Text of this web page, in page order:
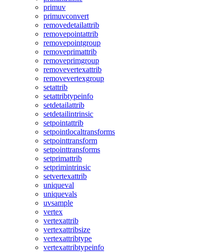
primuv
primuvconvert
removedetailattrib
removepointattrib
removepointgroup
removeprimattrib
removeprimgroup
removevertexattrib
removevertexgroup
setattrib
setattribtypeinfo
setdetailattrib
setdetailintrinsic
setpointattrib
setpointlocaltransforms
setpointtransform
setpointtransforms
setprimattrib
setprimintrinsic
setvertexattrib
uniqueval
uniquevals
uvsample
vertex
vertexattrib
vertexattribsize
vertexattribtype
vertexattribtypeinfo